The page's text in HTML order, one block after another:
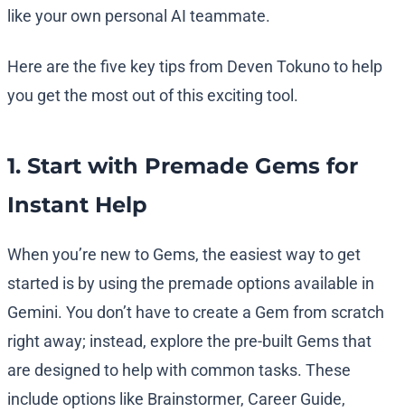
like your own personal AI teammate.
Here are the five key tips from Deven Tokuno to help
you get the most out of this exciting tool.
1. Start with Premade Gems for
Instant Help
When you’re new to Gems, the easiest way to get
started is by using the premade options available in
Gemini. You don’t have to create a Gem from scratch
right away; instead, explore the pre-built Gems that
are designed to help with common tasks. These
include options like Brainstormer, Career Guide,